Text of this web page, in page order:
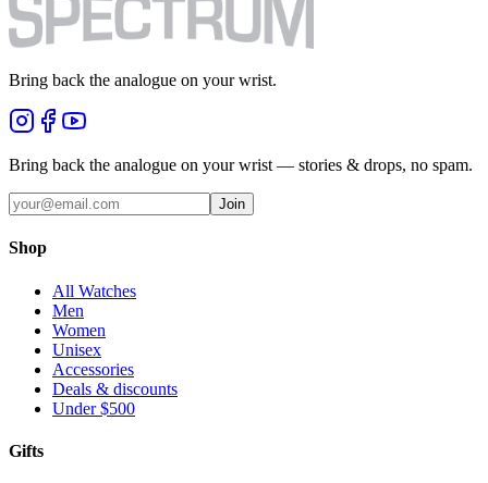
Bring back the analogue on your wrist.
Bring back the analogue on your wrist — stories & drops, no spam.
Join
Shop
All Watches
Men
Women
Unisex
Accessories
Deals & discounts
Under $500
Gifts